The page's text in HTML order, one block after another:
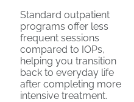
Standard outpatient
programs offer less
frequent sessions
compared to IOPs,
helping you transition
back to everyday life
after completing more
intensive treatment.